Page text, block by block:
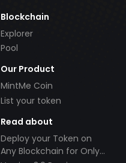
Blockchain
Explorer
Pool
Our Product
MintMe Coin
List your token
Read about
Deploy your Token on
Any Blockchain for Only